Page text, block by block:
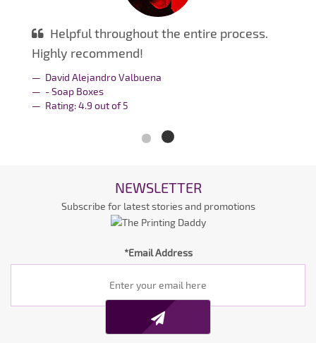
Helpful throughout the entire process.
Highly recommend!
David Alejandro Valbuena
- Soap Boxes
Rating:4.9 out of5
NEWSLETTER
Subscribe for latest stories and promotions
*Email Address